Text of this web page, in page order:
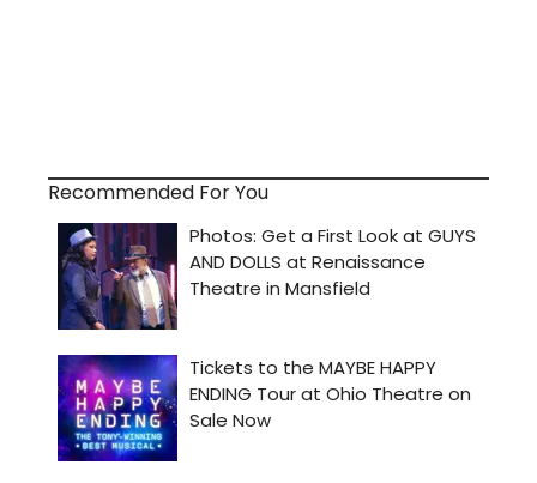
Recommended For You